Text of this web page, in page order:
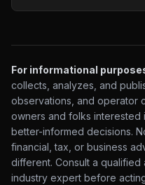
For informational
collects, analyzes, and
observations, and operator
owners and folks interested
better-informed decisions.
financial, tax, or business
different. Consult a
industry expert before